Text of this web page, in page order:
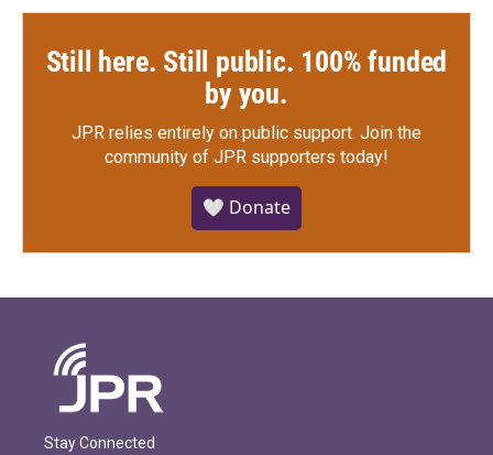
Still here. Still public. 100% funded
by you.
JPR relies entirely on public support. Join the
community of JPR supporters today!
🤍 Donate
Stay Connected